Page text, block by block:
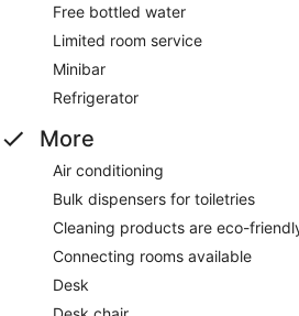
Free bottled water
Limited room service
Minibar
Refrigerator
More
Air conditioning
Bulk dispensers for toiletries
Cleaning products are eco-
Connecting rooms available
Desk